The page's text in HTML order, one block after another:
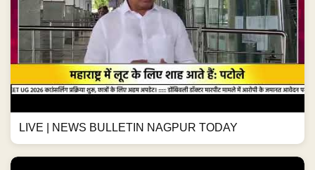
LIVE | NEWS BULLETIN NAGPUR TODAY